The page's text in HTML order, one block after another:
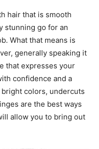
hair that is smooth
stunning go for an
What that means is
generally speaking it
that expresses your
confidence and a
colors, undercuts
are the best ways
allow you to bring out